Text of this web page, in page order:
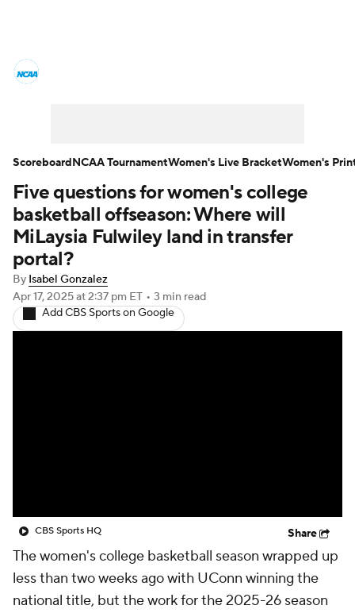
Women's Printable Bracket Schedule
WNIT WBIT Standings Rankings
Teams
Five questions for women's college
basketball offseason: Where will
MiLaysia Fulwiley land in transfer
portal?
By Isabel Gonzalez
Apr 17, 2025at 2:37 pm ET • 3 min read
Add CBS Sports on Google
CBS Sports HQ Share
The women's college basketball season wrapped up
less than two weeks ago with UConn winning the
national title, but the work for the 2025-26 season
ScoreboardNCAA TournamentWomen's Live BracketWomen's